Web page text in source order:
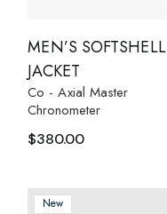
MEN’S SOFTSHELL
JACKET
Co - Axial Master
Chronometer
$380.00
New